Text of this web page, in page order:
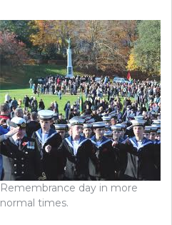
Remembrance day in more
normal times.